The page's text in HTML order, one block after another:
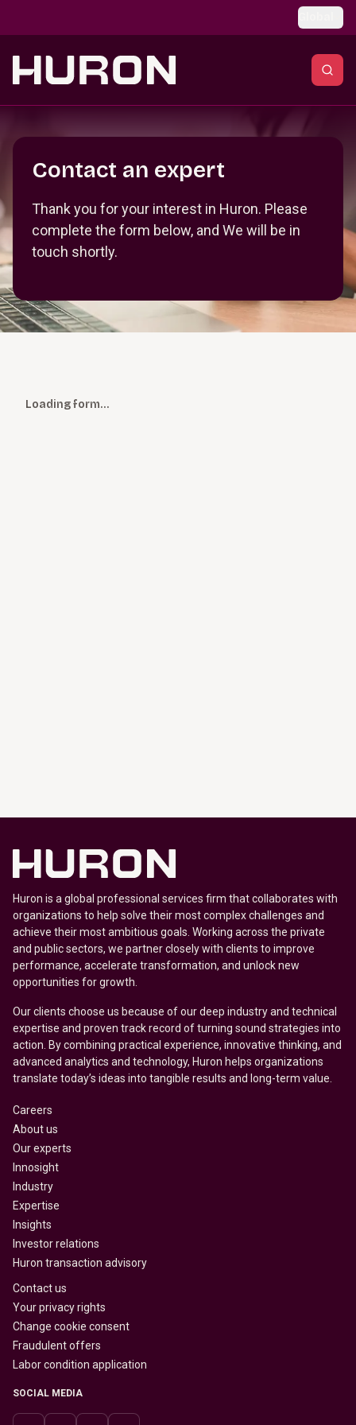
Contact an expert
Thank you for your interest in Huron. Please
complete the form below, and We will be in
touch shortly.
Loading form…
Huron is a global professional services firm that collaborates with
organizations to help solve their most complex challenges and
achieve their most ambitious goals. Working across the private
and public sectors, we partner closely with clients to improve
performance, accelerate transformation, and unlock new
opportunities for growth.
Our clients choose us because of our deep industry and technical
expertise and proven track record of turning sound strategies into
action. By combining practical experience, innovative thinking, and
advanced analytics and technology, Huron helps organizations
translate today’s ideas into tangible results and long-term value.
Careers
About us
Our experts
Innosight
Industry
Expertise
Insights
Investor relations
Huron transaction advisory
Contact us
Your privacy rights
Change cookie consent
Fraudulent offers
Labor condition application
SOCIAL MEDIA